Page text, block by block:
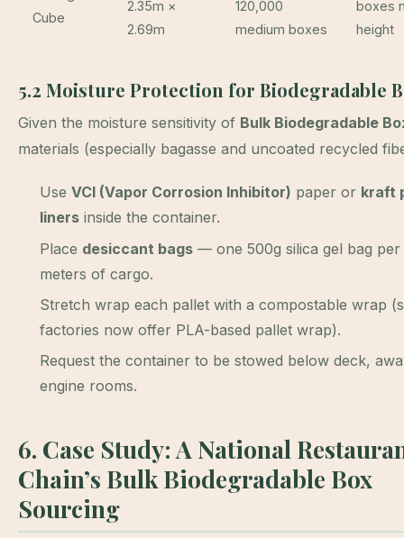
Cube
2.35m ×
2.69m
120,000
medium boxes
boxes
height
5.2 Moisture Protection for Biodegradable
Given the moisture sensitivity of Bulk Biodegradable
materials (especially bagasse and uncoated recycled
Use VCI (Vapor Corrosion Inhibitor) paper or kraft
liners inside the container.
Place desiccant bags — one 500g silica gel bag per
meters of cargo.
Stretch wrap each pallet with a compostable wrap
factories now offer PLA-based pallet wrap).
Request the container to be stowed below deck,
engine rooms.
6. Case Study: A National
Chain’s Bulk Biodegradable Box
Sourcing